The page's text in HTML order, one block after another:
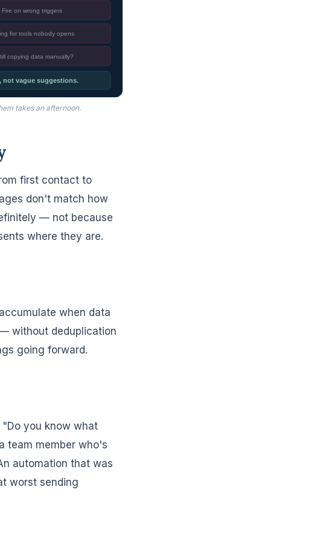
Fire on wrong triggers
for tools nobody opens
copying data manually?
vague suggestions.
takes an afternoon.
first contact to
don't match how
— not because
where they are.
when data
without deduplication
going forward.
you know what
team member who's
automation that was
worst sending